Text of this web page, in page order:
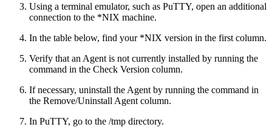
Using a terminal emulator, such as PuTTY, open an additional
connection to the *NIX machine.
In the table below, find your *NIX version in the first column.
Verify that an Agent is not currently installed by running the
command in the Check Version column.
If necessary, uninstall the Agent by running the command in
the Remove/Uninstall Agent column.
In PuTTY, go to the /tmp directory.